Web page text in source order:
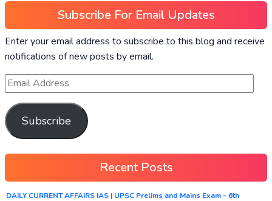
Subscribe For Email Updates
Enter your email address to subscribe to this blog and receive
notifications of new posts by email.
Subscribe
Recent Posts
DAILY CURRENT AFFAIRS IAS | UPSC Prelims and Mains Exam – 6th